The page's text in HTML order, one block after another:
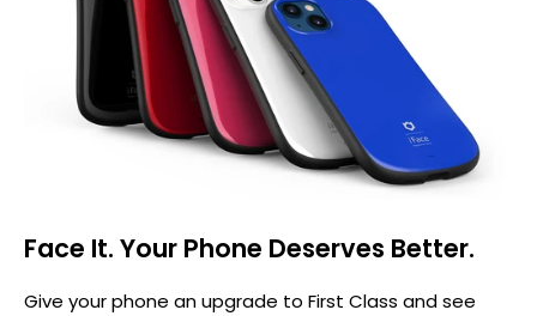
Face It. Your Phone Deserves Better.
Give your phone an upgrade to First Class and see